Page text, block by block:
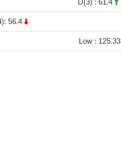
D(3) : 61.4
56.4
Low : 125.33